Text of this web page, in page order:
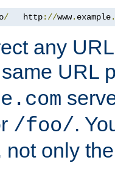
/
   http
://www. example.
any
URL
/foo/.
not only